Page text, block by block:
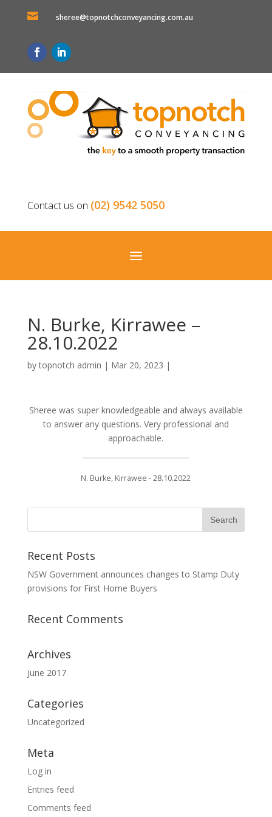
 sheree@topnotchconveyancing.com.au
Contact us on (02) 9542 5050
N. Burke, Kirrawee –
28.10.2022
bytopnotch admin | Mar 20, 2023 |
Sheree was super knowledgeable and always available
to answer any questions. Very professional and
approachable.
N. Burke, Kirrawee - 28.10.2022
Recent Posts
NSW Government announces changes to Stamp Duty
provisions for First Home Buyers
Recent Comments
Archives
June 2017
Categories
Uncategorized
Meta
Log in
Entries feed
Comments feed